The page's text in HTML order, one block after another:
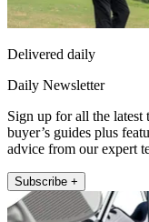
Delivered daily
Daily Newsletter
Sign up for all the latest
buyer’s guides plus
advice from our expert
Subscribe +